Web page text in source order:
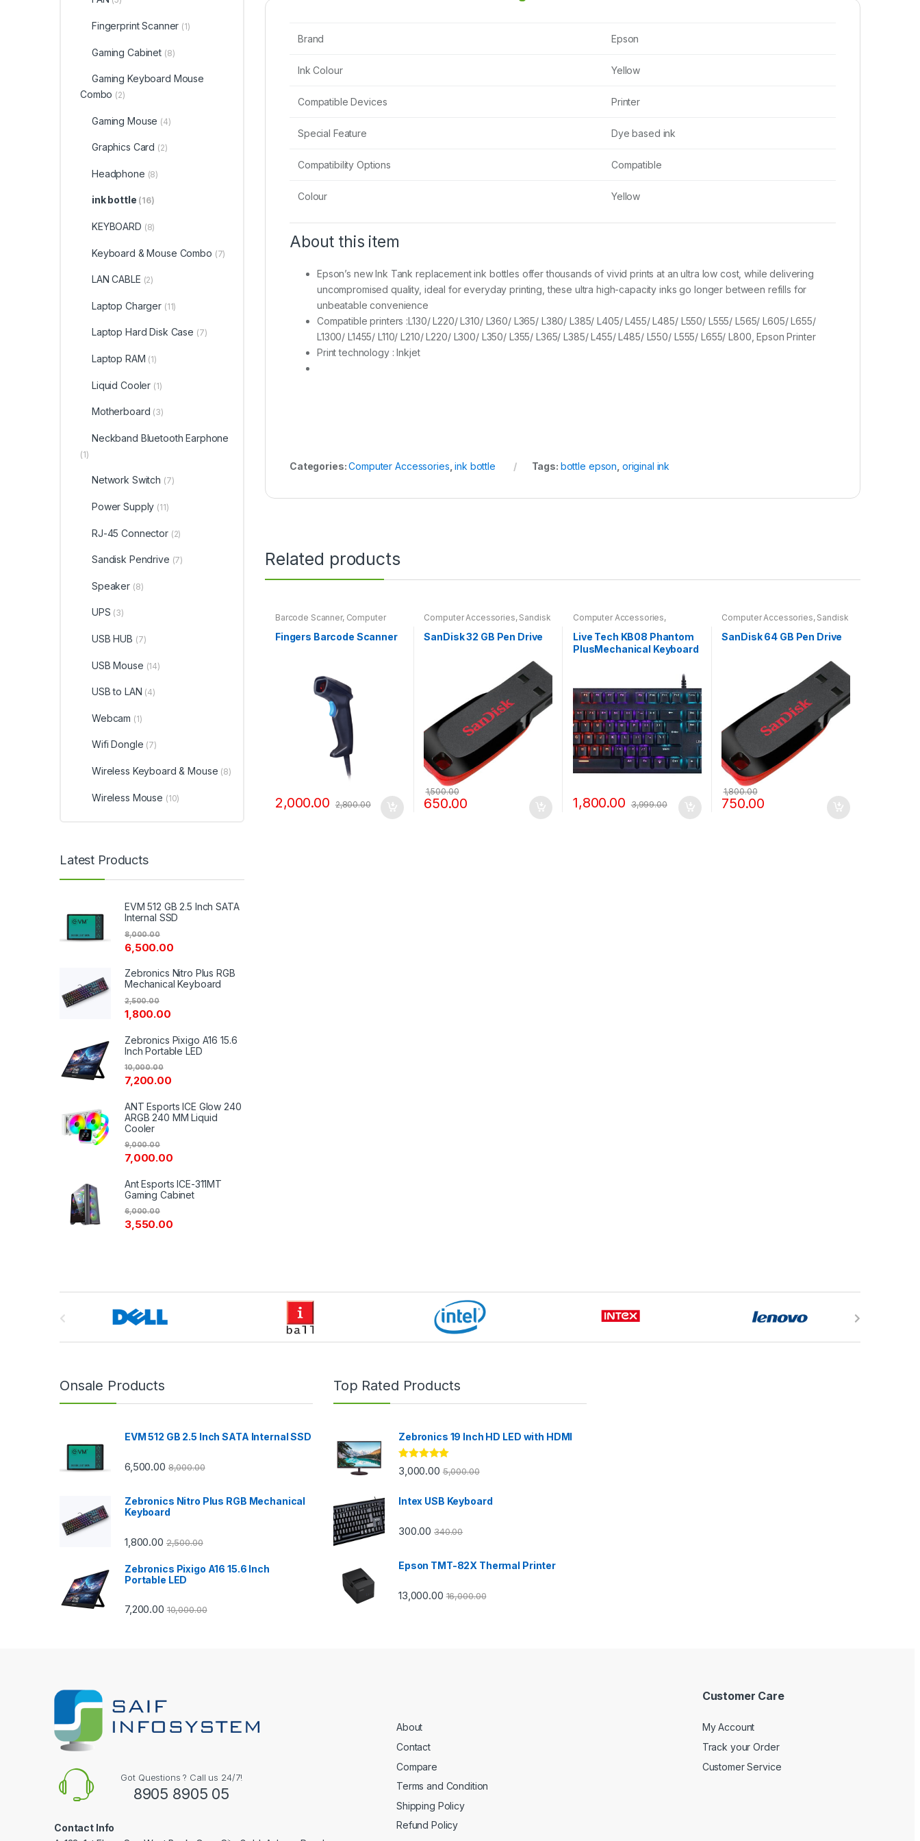
Brand Epson
Ink Colour Yellow
Compatible Devices Printer
Special Feature Dye based ink
Compatibility Options Compatible
Colour Yellow
About this item
Epson’s new Ink Tank replacement ink bottles offer thousands of vivid prints at an ultra low cost, while delivering
uncompromised quality, ideal for everyday printing, these ultra high-capacity inks go longer between refills for
unbeatable convenience
Compatible printers :L130/ L220/ L310/ L360/ L365/ L380/ L385/ L405/ L455/ L485/ L550/ L555/ L565/ L605/ L655/
L1300/ L1455/ L110/ L210/ L220/ L300/ L350/ L355/ L365/ L385/ L455/ L485/ L550/ L555/ L655/ L800, Epson Printer
Print technology : Inkjet
Categories:Computer Accessories ,ink bottle Tags: bottle epson original ink
Related products
Barcode Scanner, Computer
Fingers Barcode Scanner
2,000.00 2,800.00
Computer Accessories, Sandisk
Pendrive
SanDisk 32 GB Pen Drive
650.00
1,500.00
Computer Accessories,
KEYBOARD
Live Tech KB08 Phantom
PlusMechanical Keyboard
1,800.00 3,999.00
Computer Accessories, Sandisk
Pendrive
SanDisk 64 GB Pen Drive
750.00
1,800.00
Fingerprint Scanner (1)
Gaming Cabinet (8)
Gaming Keyboard Mouse
Combo (2)
Gaming Mouse (4)
Graphics Card (2)
Headphone (8)
ink bottle (16)
KEYBOARD (8)
Keyboard & Mouse Combo (7)
LAN CABLE (2)
Laptop Charger (11)
Laptop Hard Disk Case (7)
Laptop RAM (1)
Liquid Cooler (1)
Motherboard (3)
Neckband Bluetooth Earphone
(1)
Network Switch (7)
Power Supply (11)
RJ-45 Connector (2)
Sandisk Pendrive (7)
Speaker (8)
UPS (3)
USB HUB (7)
USB Mouse (14)
USB to LAN (4)
Webcam (1)
Wifi Dongle (7)
Wireless Keyboard & Mouse (8)
Wireless Mouse (10)
Latest Products
EVM 512 GB 2.5 Inch SATA
Internal SSD
6,500.00
8,000.00
Zebronics Nitro Plus RGB
Mechanical Keyboard
1,800.00
2,500.00
Zebronics Pixigo A16 15.6
Inch Portable LED
7,200.00
10,000.00
ANT Esports ICE Glow 240
ARGB 240 MM Liquid
Cooler
7,000.00
9,000.00
Ant Esports ICE-311MT
Gaming Cabinet
3,550.00
6,000.00
Onsale Products
EVM 512 GB 2.5 Inch SATA Internal SSD
6,500.00 8,000.00
Zebronics Nitro Plus RGB Mechanical
Keyboard
1,800.00 2,500.00
Zebronics Pixigo A16 15.6 Inch
Portable LED
7,200.00 10,000.00
Top Rated Products
Zebronics 19 Inch HD LED with HDMI
Rated5.00
out of 5
3,000.00 5,000.00
Intex USB Keyboard
300.00 340.00
Epson TMT-82X Thermal Printer
13,000.00 16,000.00
Got Questions ? Call us 24/7!
8905 8905 05
Contact Info
About
Contact
Compare
Terms and Condition
Shipping Policy
Refund Policy
Customer Care
My Account
Track your Order
Customer Service